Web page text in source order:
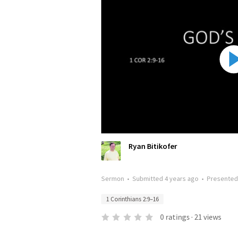
Ryan Bitikofer
Sermon • Submitted 4 years ago • Presented
1 Corinthians 2:9–16
0 ratings · 21 views